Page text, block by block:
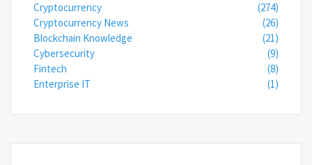
Cryptocurrency
(274)
Cryptocurrency News
(26)
Blockchain Knowledge
(21)
Cybersecurity
(9)
Fintech
(8)
Enterprise IT
(1)